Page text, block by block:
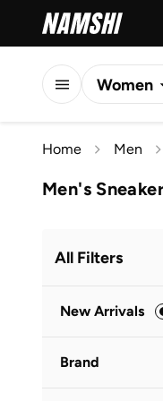
Women
Home Men
Men's
All Filters
New Arrivals
Brand